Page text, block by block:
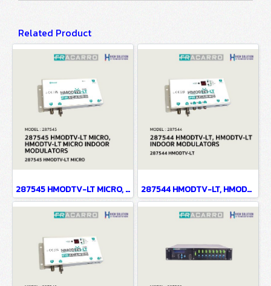
Related Product
287545 HMODTV-LT MICRO, HMODTV-LT MICRO INDOOR MODULATORS 287544 HMODTV-LT, HMODTV-LT INDOOR MODULATORS